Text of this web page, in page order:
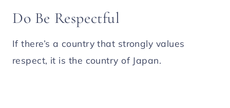
Do Be Respectful
If there’s a country that strongly values
respect, it is the country of Japan.